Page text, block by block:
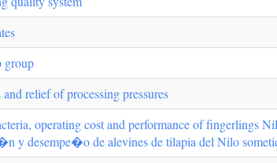
group
relief of processing pressures
operating cost and performance of fingerlings
y desempe�o de alevines de tilapia del Nilo